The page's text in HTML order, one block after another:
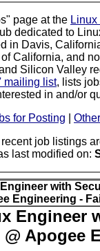
page at the
dedicated to
in Davis,
California, and
Silicon Valley
mailing list, lists
in and/or
for Posting
job listings
last modified on:
with
Engineering -
Engineer
@ Apogee